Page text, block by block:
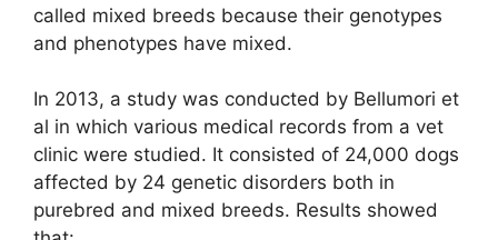
called mixed breeds because their genotypes
and phenotypes have mixed.
In 2013, a study was conducted by Bellumori et
al in which various medical records from a vet
clinic were studied. It consisted of 24,000 dogs
affected by 24 genetic disorders both in
purebred and mixed breeds. Results showed